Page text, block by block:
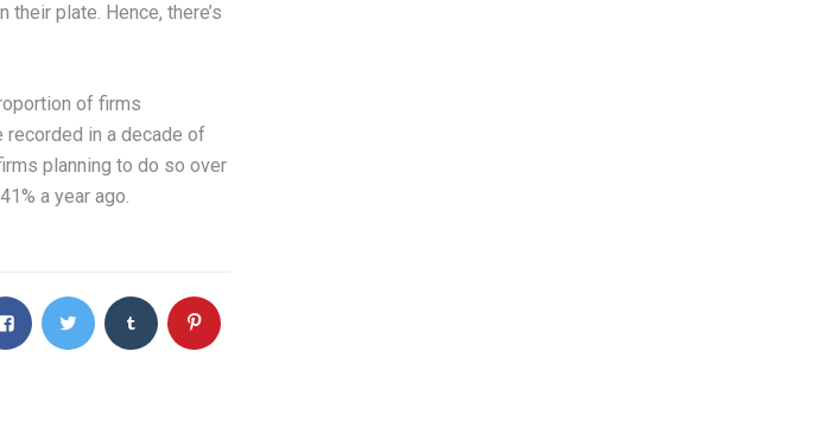
plate. Hence, there’s
of firms
in a decade of
planning to do so over
a year ago.